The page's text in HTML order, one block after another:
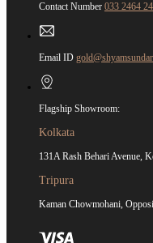
Contact Number 033 2464
Email ID
Flagship Showroom:
Kolkata
131A Rash Behari Avenue,
Tripura
Kaman Chowmohani,